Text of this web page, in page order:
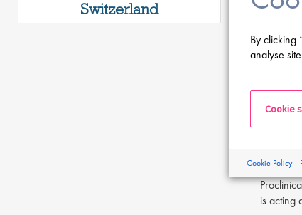
Switzerland
Apply
If you
of this
is acting
By clicking
analyse
Cookie
Cookie Policy